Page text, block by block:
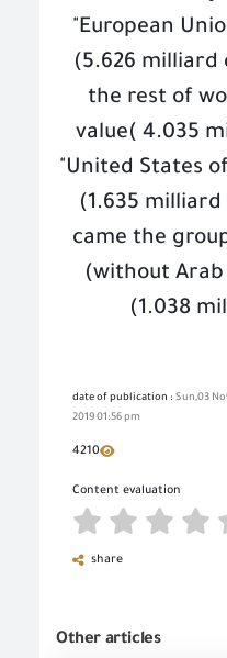
"European
(5.626 milliard
the rest of
value) 4.035
"United States
(1.635
came the
(without
(1.038
date of publication : Sun,03
2019 01:56 pm
4210
Content evaluation
share
Other articles